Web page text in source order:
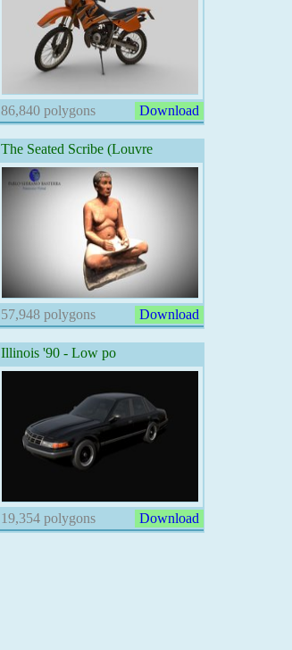
86,840 polygons Download
The Seated Scribe (Louvre
57,948 polygons Download
Illinois '90 - Low po
19,354 polygons Download